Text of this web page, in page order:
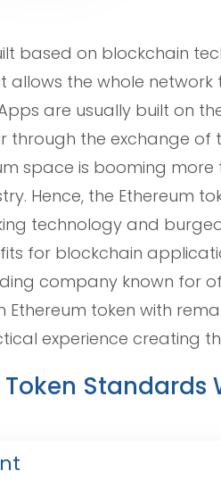
based on blockchain
allows the whole
are usually built on
the exchange of
space is booming
Hence, the Ethereum
technology and
for blockchain
company known for
Ethereum token with
experience creating the
Standards